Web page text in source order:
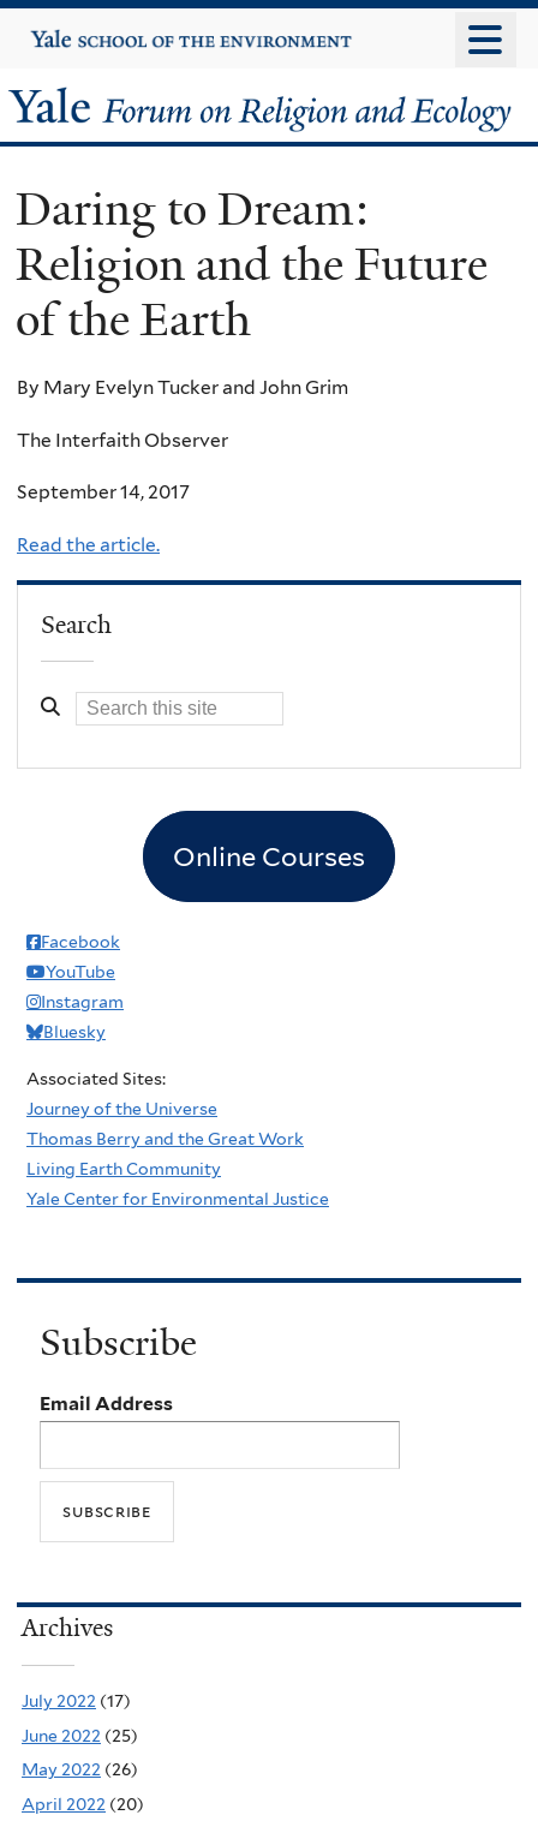
to
content
Yale
University
Yale
Forum
on
Religion
and
Ecology
Daring to Dream:
Religion and the Future
of the Earth
By Mary Evelyn Tucker and John Grim
The Interfaith Observer
September 14, 2017
Read the article.
Search
Online Courses
Facebook
YouTube
Instagram
Bluesky
Associated Sites:
Journey of the Universe
Thomas Berry and the Great Work
Living Earth Community
Yale Center for Environmental Justice
Subscribe
Email Address
Archives
July 2022 (17)
June 2022 (25)
May 2022 (26)
April 2022 (20)